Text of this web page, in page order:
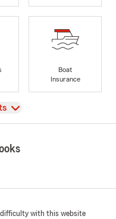
Boat
Insurance
difficulty with this website